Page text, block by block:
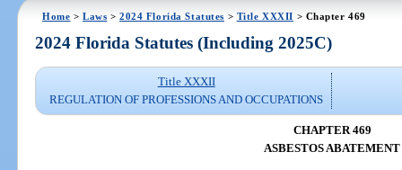
Home >Laws >2024 Florida Statutes > Title XXXII > Chapter 469
2024 Florida Statutes (Including 2025C)
Title XXXII
REGULATION OF PROFESSIONS AND OCCUPATIONS
CHAPTER 469
ASBESTOS ABATEMENT